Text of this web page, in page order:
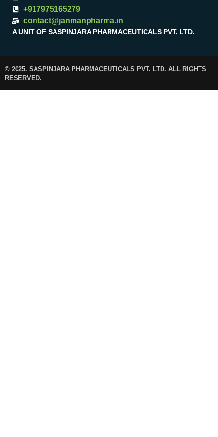
+917975165279
contact@janmanpharma.in
A UNIT OF SASPINJARA PHARMACEUTICALS PVT. LTD.
© 2025. SASPINJARA PHARMACEUTICALS PVT. LTD. ALL RIGHTS
RESERVED.